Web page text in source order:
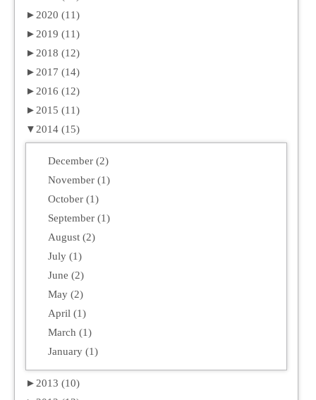
► 2020 (11)
► 2019 (11)
► 2018 (12)
► 2017 (14)
► 2016 (12)
► 2015 (11)
▼ 2014 (15)
December (2)
November (1)
October (1)
September (1)
August (2)
July (1)
June (2)
May (2)
April (1)
March (1)
January (1)
► 2013 (10)